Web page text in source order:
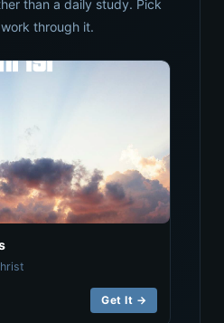
than a daily study. Pick
through it.
Get It →